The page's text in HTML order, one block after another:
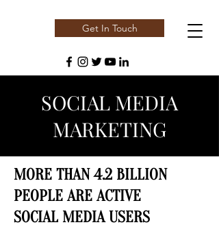
Get In Touch
SOCIAL MEDIA
MARKETING
MORE THAN 4.2 BILLION
PEOPLE ARE ACTIVE
SOCIAL MEDIA USERS